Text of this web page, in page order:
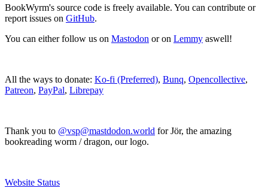
BookWyrm's source code is freely available. You can contribute or
report issues on GitHub.
You can either follow us on Mastodon or on Lemmy aswell!
All the ways to donate: Ko-fi (Preferred), Bunq, Opencollective,
Patreon, PayPal, Librepay
Thank you to @vsp@mastdodon.world for Jör, the amazing
bookreading worm / dragon, our logo.
Website Status